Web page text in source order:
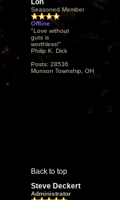
Lon
Seasoned Member
Offline
"Love without
guts is
worthless!"
Philip K. Dick
Posts: 28536
Munson Township, OH
Back to top
Steve Deckert
Administrator